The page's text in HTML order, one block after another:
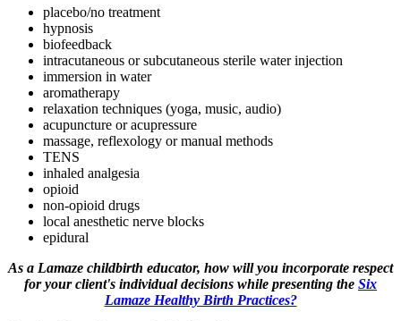
placebo/no treatment
hypnosis
biofeedback
intracutaneous or subcutaneous sterile water injection
immersion in water
aromatherapy
relaxation techniques (yoga, music, audio)
acupuncture or acupressure
massage, reflexology or manual methods
TENS
inhaled analgesia
opioid
non-opioid drugs
local anesthetic nerve blocks
epidural
As a Lamaze childbirth educator, how will you incorporate respect
for your client's individual decisions while presenting the Six
Lamaze Healthy Birth Practices?